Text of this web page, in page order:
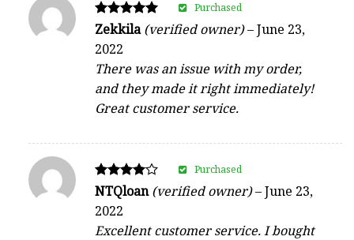
Rated
out of 5
Zekkila(verified owner)–June 23,
2022
There was an issue with my order,
and they made it right immediately!
Great customer service.
Purchased
Rated
out of 5
NTQloan(verified owner)–June 23,
2022
Excellent customer service. I bought
Purchased